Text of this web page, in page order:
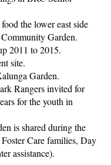
the lower east side
Garden.
2011 to 2015.
site.
Garden.
Rangers invited for
for the youth in
is shared during the
Care families, Day
assistance).